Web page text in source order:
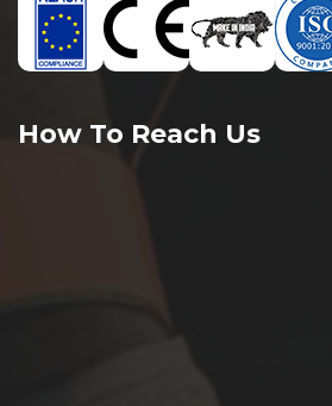
How To Reach Us